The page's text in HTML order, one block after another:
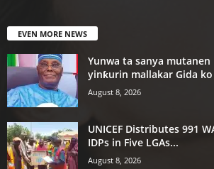
EVEN MORE NEWS
Yunwa ta sanya
yinƙurin mallakar Gida
August 8, 2026
UNICEF Distributes 991
IDPs in Five LGAs...
August 8, 2026